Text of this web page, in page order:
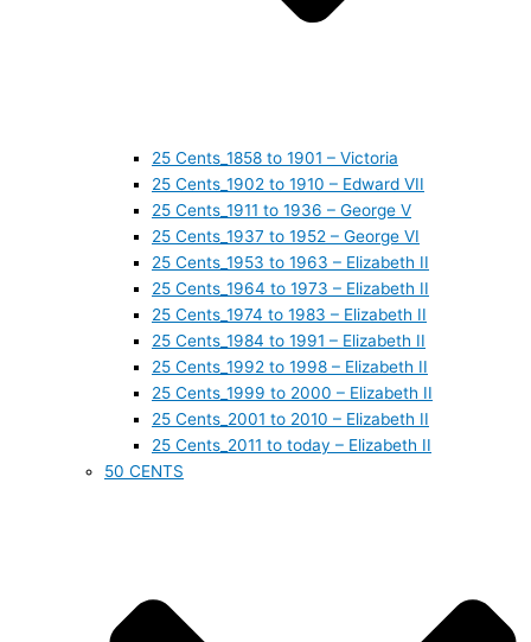
25 Cents_1858 to 1901 – Victoria
25 Cents_1902 to 1910 – Edward VII
25 Cents_1911 to 1936 – George V
25 Cents_1937 to 1952 – George VI
25 Cents_1953 to 1963 – Elizabeth II
25 Cents_1964 to 1973 – Elizabeth II
25 Cents_1974 to 1983 – Elizabeth II
25 Cents_1984 to 1991 – Elizabeth II
25 Cents_1992 to 1998 – Elizabeth II
25 Cents_1999 to 2000 – Elizabeth II
25 Cents_2001 to 2010 – Elizabeth II
25 Cents_2011 to today – Elizabeth II
50 CENTS